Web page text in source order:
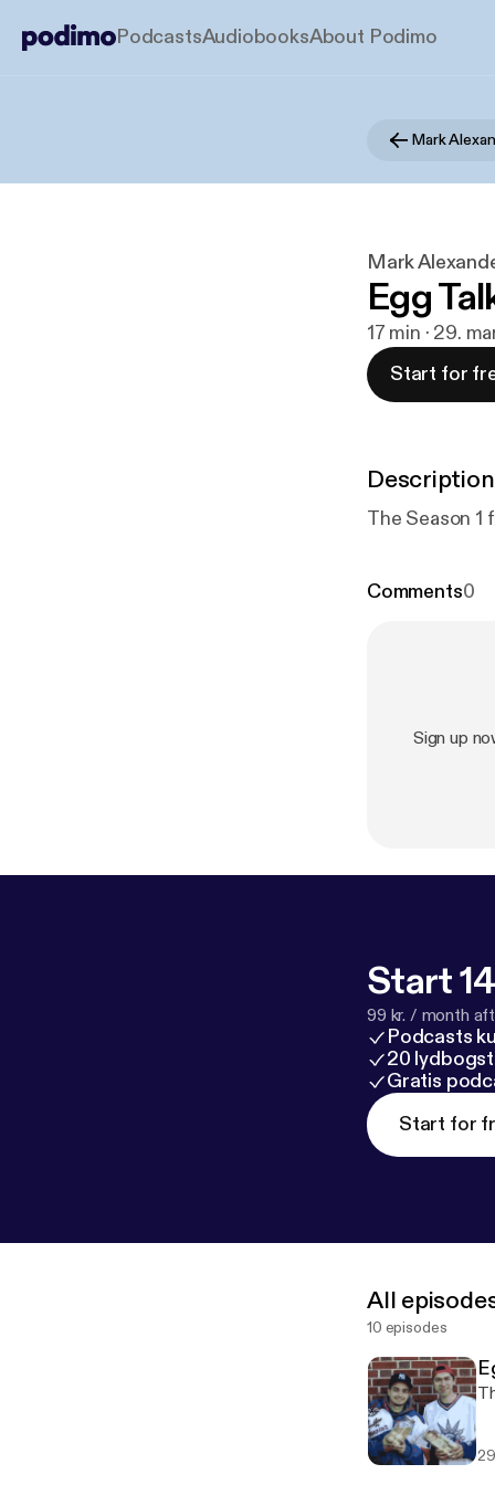
PodcastsAudiobooksAbout Podimo
Mark
Mark
Egg
17 min · 29.
Start for
Description
The Season
Comments0
Sign up
Start
99 kr. / month
Podcasts
20
Gratis
Start for
All
10 episodes